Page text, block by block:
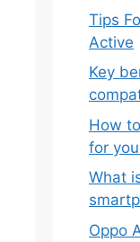
Tips
Active
Key
How
for
What
Oppo